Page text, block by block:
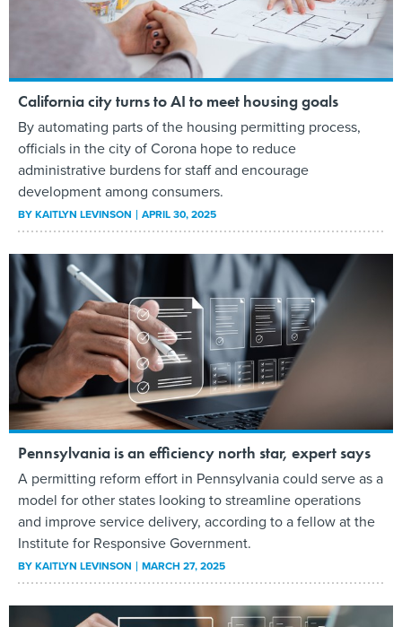
California city turns to AI to meet housing goals
By automating parts of the housing permitting process,
officials in the city of Corona hope to reduce
administrative burdens for staff and encourage
development among consumers.
BYKAITLYN LEVINSON APRIL 30, 2025
Pennsylvania is an efficiency north star, expert says
A permitting reform effort in Pennsylvania could serve as a
model for other states looking to streamline operations
and improve service delivery, according to a fellow at the
Institute for Responsive Government.
BYKAITLYN LEVINSON MARCH 27, 2025